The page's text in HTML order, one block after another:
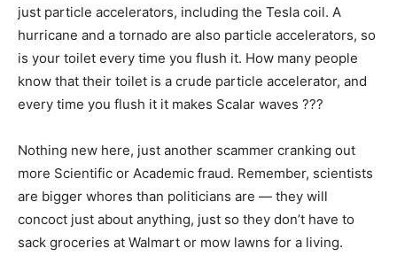
just particle accelerators, including the Tesla coil. A
hurricane and a tornado are also particle accelerators, so
is your toilet every time you flush it. How many people
know that their toilet is a crude particle accelerator, and
every time you flush it it makes Scalar waves ???
Nothing new here, just another scammer cranking out
more Scientific or Academic fraud. Remember, scientists
are bigger whores than politicians are — they will
concoct just about anything, just so they don’t have to
sack groceries at Walmart or mow lawns for a living.